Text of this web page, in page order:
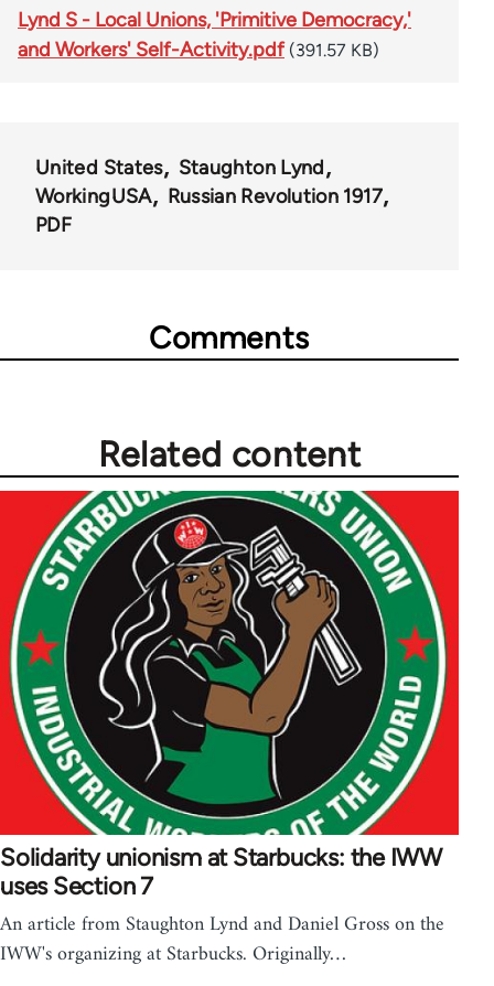
Lynd S - Local Unions, 'Primitive Democracy,'
and Workers' Self-Activity.pdf (391.57 KB)
United States
Staughton Lynd
WorkingUSA
Russian Revolution 1917
PDF
Comments
Related content
Solidarity unionism at Starbucks: the IWW
uses Section 7
An article from Staughton Lynd and Daniel Gross on the
IWW's organizing at Starbucks. Originally…